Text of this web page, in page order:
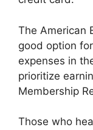
The American
good option
expenses in
prioritize
Membership
Those who